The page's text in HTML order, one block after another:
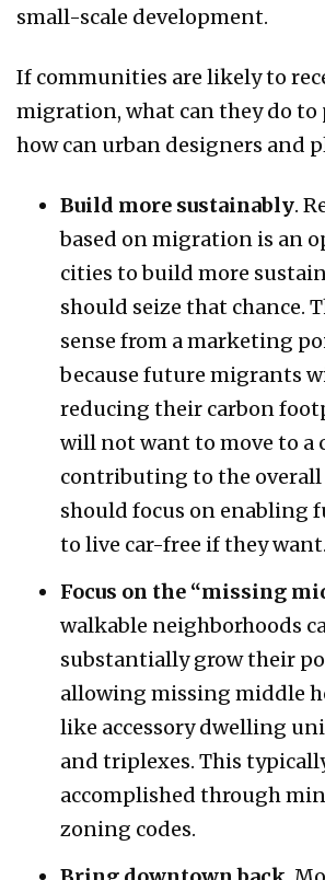
small-scale development.
If communities are likely to
migration, what can they do to
how can urban designers and
Build more sustainably.
based on migration is an
cities to build more
should seize that chance.
sense from a marketing
because future migrants
reducing their carbon
will not want to move to a
contributing to the overall
should focus on enabling
to live car-free if they want.
Focus on the “missing
walkable neighborhoods
substantially grow their
allowing missing middle
like accessory dwelling
and triplexes. This
accomplished through
zoning codes.